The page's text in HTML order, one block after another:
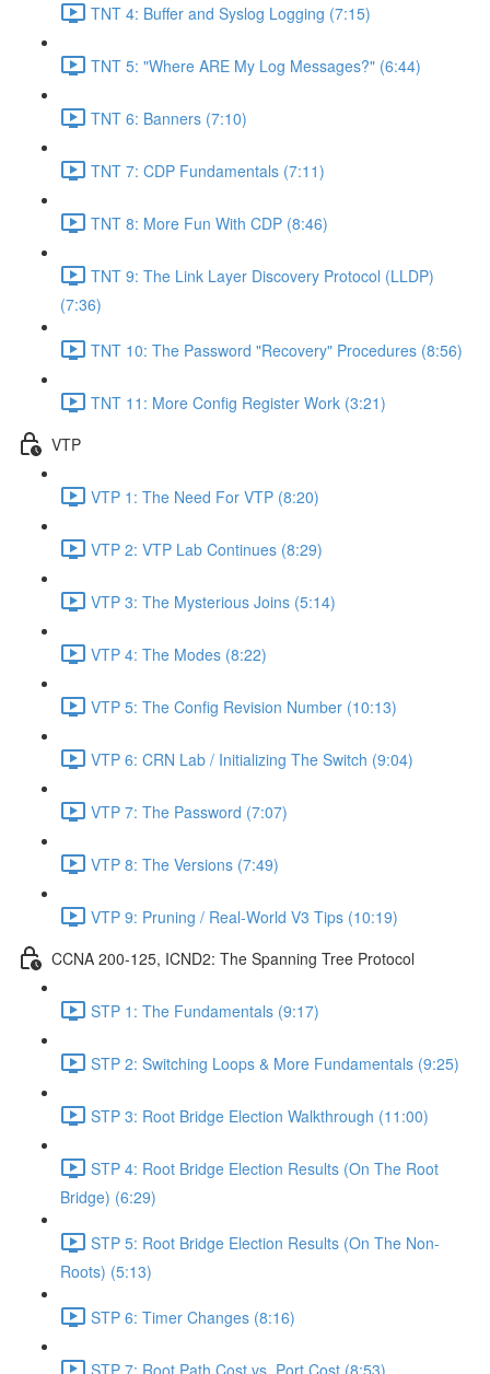
TNT 4: Buffer and Syslog Logging (7:15)
TNT 5: "Where ARE My Log Messages?" (6:44)
TNT 6: Banners (7:10)
TNT 7: CDP Fundamentals (7:11)
TNT 8: More Fun With CDP (8:46)
TNT 9: The Link Layer Discovery Protocol (LLDP)
(7:36)
TNT 10: The Password "Recovery" Procedures (8:56)
TNT 11: More Config Register Work (3:21)
VTP
VTP 1: The Need For VTP (8:20)
VTP 2: VTP Lab Continues (8:29)
VTP 3: The Mysterious Joins (5:14)
VTP 4: The Modes (8:22)
VTP 5: The Config Revision Number (10:13)
VTP 6: CRN Lab / Initializing The Switch (9:04)
VTP 7: The Password (7:07)
VTP 8: The Versions (7:49)
VTP 9: Pruning / Real-World V3 Tips (10:19)
CCNA 200-125, ICND2: The Spanning Tree Protocol
STP 1: The Fundamentals (9:17)
STP 2: Switching Loops & More Fundamentals (9:25)
STP 3: Root Bridge Election Walkthrough (11:00)
STP 4: Root Bridge Election Results (On The Root
Bridge) (6:29)
STP 5: Root Bridge Election Results (On The Non-
Roots) (5:13)
STP 6: Timer Changes (8:16)
STP 7: Root Path Cost vs. Port Cost (8:53)